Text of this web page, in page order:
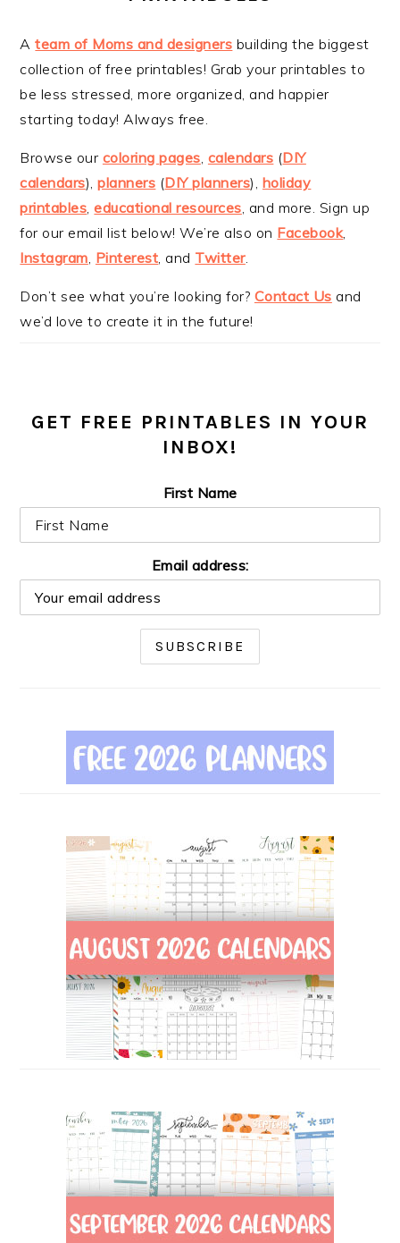
Ateam of Moms and designers building the biggest
collection of free printables! Grab your printables to
be less stressed, more organized, and happier
starting today! Always free.
Browse our coloring pages calendars (DIY
calendars),planners (DIY planners), holiday
printables ,educational resources , and more. Sign up
for our email list below! We’re also on Facebook,
Instagram Pinterest , and Twitter.
Don’t see what you’re looking for? Contact Us and
we’d love to create it in the future!
GET FREE PRINTABLES IN YOUR
INBOX!
First Name
Email address: